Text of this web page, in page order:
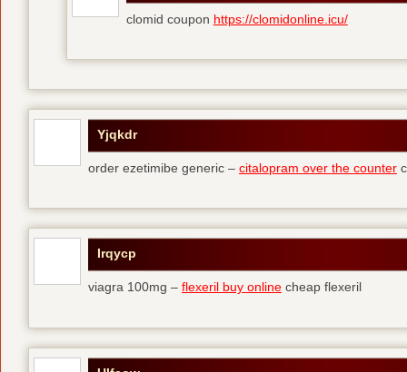
clomid coupon https://clomidonline.icu/
Yjqkdr
order ezetimibe generic – citalopram over the counter
Irqycp
viagra 100mg – flexeril buy online cheap flexeril